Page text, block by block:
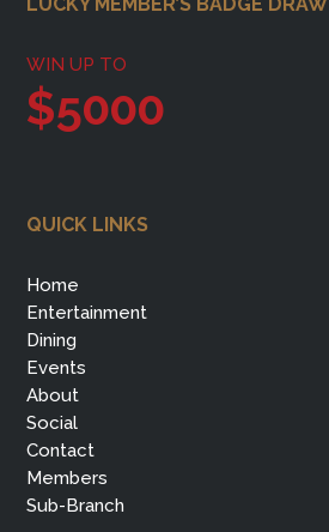
Footer
WIN UP TO
$5000
QUICK LINKS
Home
Entertainment
Dining
Events
About
Social
Contact
Members
Sub-Branch